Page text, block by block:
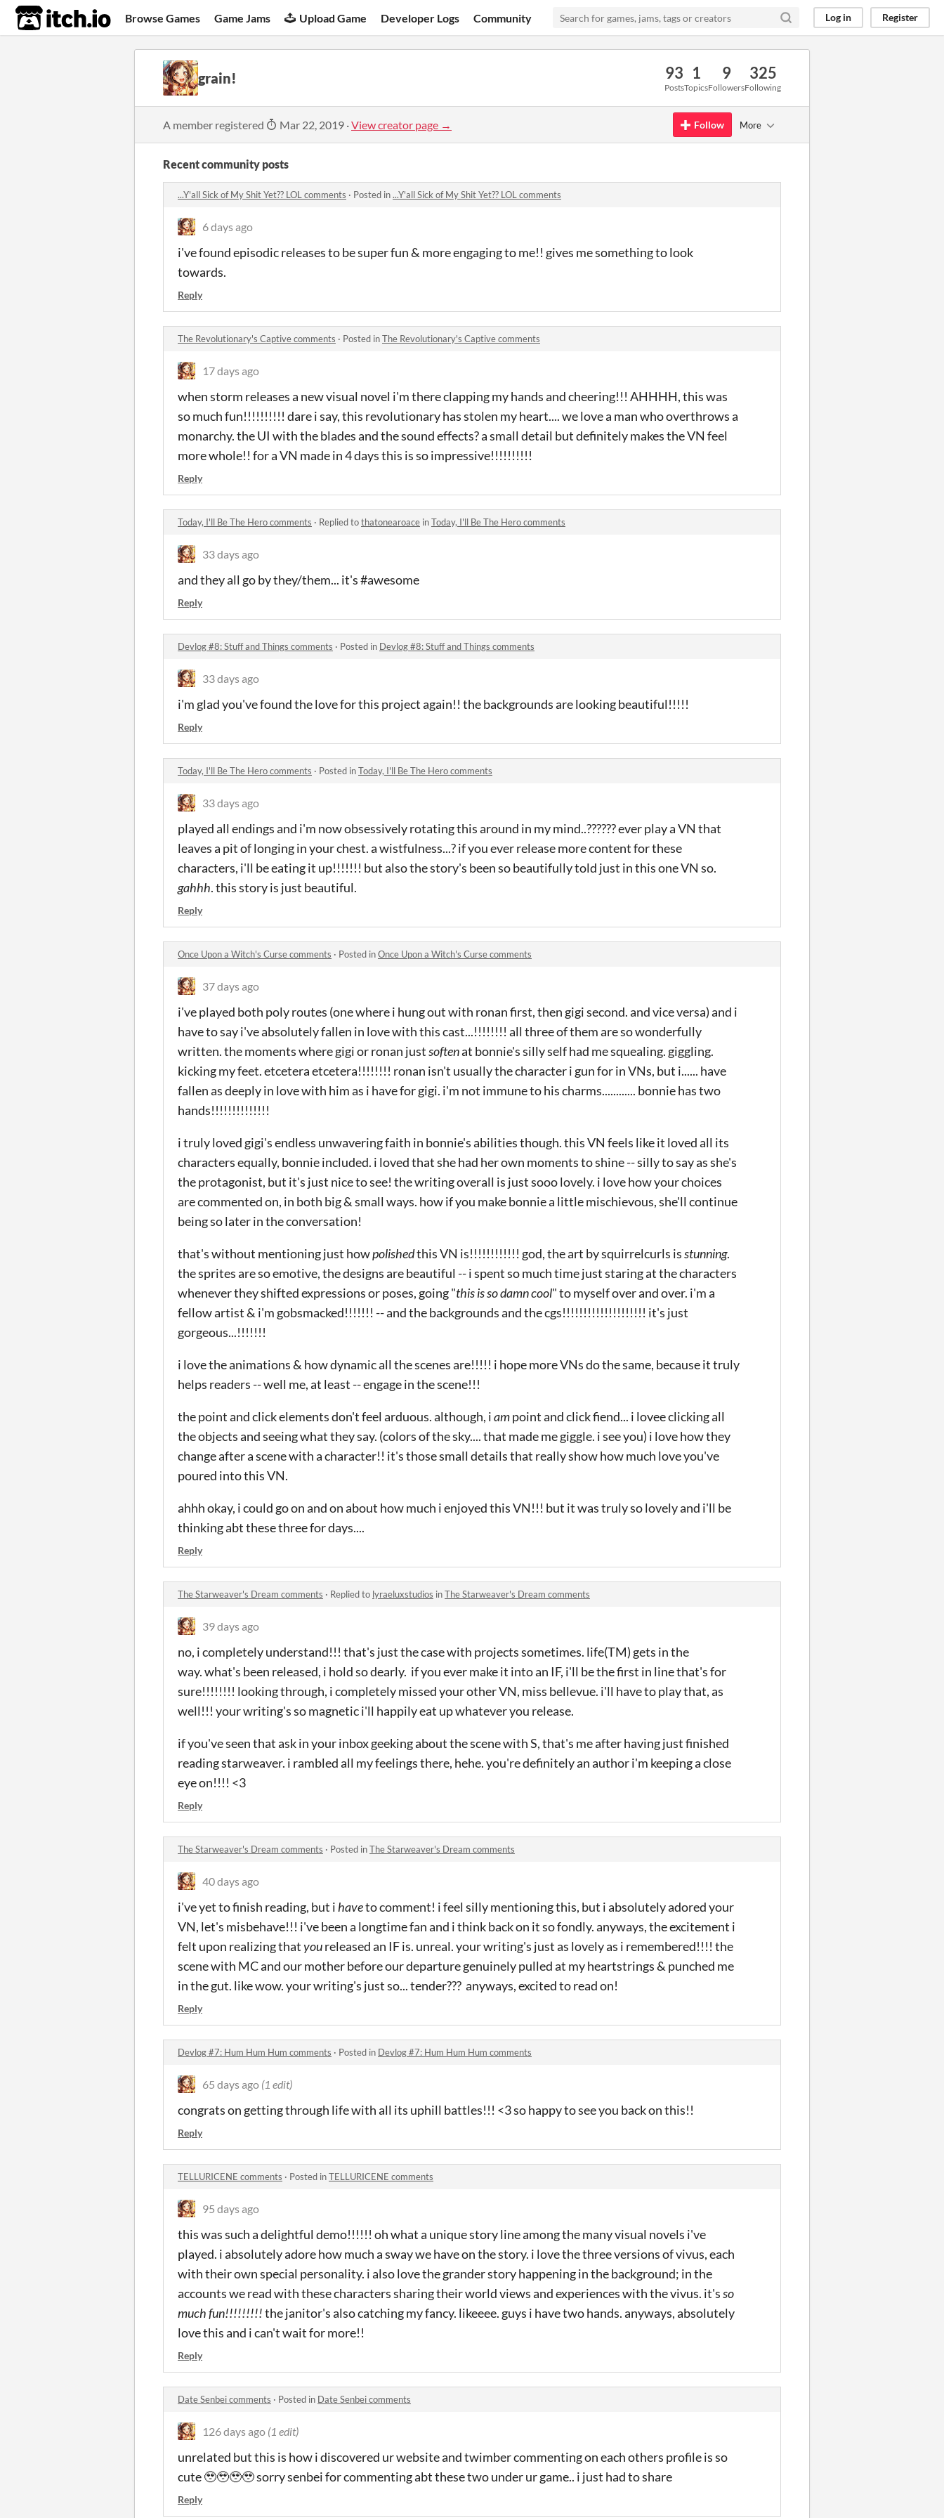
itch.io Browse Games Game Jams Upload Game Developer Logs Community Log in Register
grain! 93
Posts
1
Topics
9
Followers
325
Following
A member registered Mar 22, 2019 ·View creator page → Follow More
Recent community posts
...Y'all Sick of My Shit Yet?? LOL comments · Posted in...Y'all Sick of My Shit Yet?? LOL comments
6 days ago
i've found episodic releases to be super fun & more engaging to me!! gives me something to look
towards.
Reply
The Revolutionary's Captive comments · Posted inThe Revolutionary's Captive comments
17 days ago
when storm releases a new visual novel i'm there clapping my hands and cheering!!! AHHHH, this was
so much fun!!!!!!!!!! dare i say, this revolutionary has stolen my heart.... we love a man who overthrows a
monarchy. the UI with the blades and the sound effects? a small detail but definitely makes the VN feel
more whole!! for a VN made in 4 days this is so impressive!!!!!!!!!!
Reply
Today, I'll Be The Hero comments · Replied tothatonearoace inToday, I'll Be The Hero comments
33 days ago
and they all go by they/them... it's #awesome
Reply
Devlog #8: Stuff and Things comments · Posted in Devlog #8: Stuff and Things comments
33 days ago
i'm glad you've found the love for this project again!! the backgrounds are looking beautiful!!!!!
Reply
Today, I'll Be The Hero comments · Posted inToday, I'll Be The Hero comments
33 days ago
played all endings and i'm now obsessively rotating this around in my mind..?????? ever play a VN that
leaves a pit of longing in your chest. a wistfulness...? if you ever release more content for these
characters, i'll be eating it up!!!!!!! but also the story's been so beautifully told just in this one VN so.
gahhh. this story is just beautiful.
Reply
Once Upon a Witch's Curse comments · Posted inOnce Upon a Witch's Curse comments
37 days ago
i've played both poly routes (one where i hung out with ronan first, then gigi second. and vice versa) and i
have to say i've absolutely fallen in love with this cast...!!!!!!!! all three of them are so wonderfully
written. the moments where gigi or ronan justsoftenat bonnie's silly self had me squealing. giggling.
kicking my feet. etcetera etcetera!!!!!!!! ronan isn't usually the character i gun for in VNs, but i...... have
fallen as deeply in love with him as i have for gigi. i'm not immune to his charms............ bonnie has two
hands!!!!!!!!!!!!!!
i truly loved gigi's endless unwavering faith in bonnie's abilities though. this VN feels like it loved all its
characters equally, bonnie included. i loved that she had her own moments to shine -- silly to say as she's
the protagonist, but it's just nice to see! the writing overall is just sooo lovely. i love how your choices
are commented on, in both big & small ways. how if you make bonnie a little mischievous, she'll continue
being so later in the conversation!
that's without mentioning just howpolishedthis VN is!!!!!!!!!!!! god, the art by squirrelcurls isstunning.
the sprites are so emotive, the designs are beautiful -- i spent so much time just staring at the characters
whenever they shifted expressions or poses, going "this is so damn cool" to myself over and over. i'm a
fellow artist & i'm gobsmacked!!!!!!! -- and the backgrounds and the cgs!!!!!!!!!!!!!!!!!!!! it's just
gorgeous...!!!!!!!
i love the animations & how dynamic all the scenes are!!!!! i hope more VNs do the same, because it truly
helps readers -- well me, at least -- engage in the scene!!!
the point and click elements don't feel arduous. although, iampoint and click fiend... i lovee clicking all
the objects and seeing what they say. (colors of the sky.... that made me giggle. i see you) i love how they
change after a scene with a character!! it's those small details that really show how much love you've
poured into this VN.
ahhh okay, i could go on and on about how much i enjoyed this VN!!! but it was truly so lovely and i'll be
thinking abt these three for days....
Reply
The Starweaver's Dream comments · Replied to lyraeluxstudios inThe Starweaver's Dream comments
39 days ago
no, i completely understand!!! that's just the case with projects sometimes. life(TM) gets in the
way. what's been released, i hold so dearly. if you ever make it into an IF, i'll be the first in line that's for
sure!!!!!!!! looking through, i completely missed your other VN, miss bellevue. i'll have to play that, as
well!!! your writing's so magnetic i'll happily eat up whatever you release.
if you've seen that ask in your inbox geeking about the scene with S, that's me after having just finished
reading starweaver. i rambled all my feelings there, hehe. you're definitely an author i'm keeping a close
eye on!!!! <3
Reply
The Starweaver's Dream comments · Posted inThe Starweaver's Dream comments
40 days ago
i've yet to finish reading, but i haveto comment! i feel silly mentioning this, but i absolutely adored your
VN, let's misbehave!!! i've been a longtime fan and i think back on it so fondly. anyways, the excitement i
felt upon realizing thatyoureleased an IF is. unreal. your writing's just as lovely as i remembered!!!! the
scene with MC and our mother before our departure genuinely pulled at my heartstrings & punched me
in the gut. like wow. your writing's just so... tender??? anyways, excited to read on!
Reply
Devlog #7: Hum Hum Hum comments · Posted in Devlog #7: Hum Hum Hum comments
65 days ago (1 edit)
congrats on getting through life with all its uphill battles!!! <3 so happy to see you back on this!!
Reply
TELLURICENE comments · Posted inTELLURICENE comments
95 days ago
this was such a delightful demo!!!!!! oh what a unique story line among the many visual novels i've
played. i absolutely adore how much a sway we have on the story. i love the three versions of vivus, each
with their own special personality. i also love the grander story happening in the background; in the
accounts we read with these characters sharing their world views and experiences with the vivus. it'sso
much fun!!!!!!!!!the janitor's also catching my fancy. likeeee. guys i have two hands. anyways, absolutely
love this and i can't wait for more!!
Reply
Date Senbei comments · Posted in Date Senbei comments
126 days ago (1 edit)
unrelated but this is how i discovered ur website and twimber commenting on each others profile is so
cute 🥹🥹🥹🥹 sorry senbei for commenting abt these two under ur game.. i just had to share
Reply